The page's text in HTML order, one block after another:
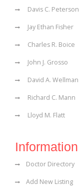
Davis C. Peterson
Jay Ethan Fisher
Charles R. Boice
John J. Grosso
David A. Wellman
Richard C. Mann
Lloyd M. Flatt
Information
Doctor Directory
Add New Listing